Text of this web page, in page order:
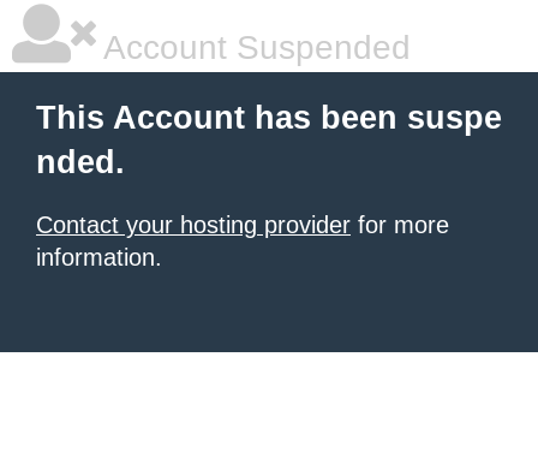
Account Suspended
This Account has been suspe
nded.
Contact your hosting provider for more
information.